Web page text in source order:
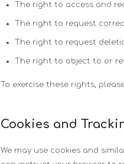
The right to access and
The right to request
The right to request
The right to object to or
To exercise these rights,
Cookies and
We may use cookies and